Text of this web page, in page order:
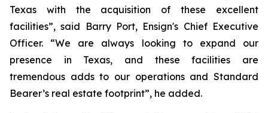
Texas with the acquisition of these excellent
facilities”, said Barry Port, Ensign's Chief Executive
Officer. “We are always looking to expand our
presence in Texas, and these facilities are
tremendous adds to our operations and Standard
Bearer’s real estate footprint”, he added.